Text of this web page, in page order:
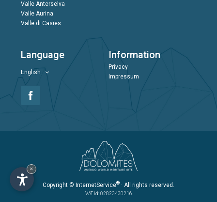
Valle Anterselva
Valle Aurina
Valle di Casies
Language
English
Information
Privacy
Impressum
Copyright © InternetService® · All rights reserved.
VAT id: 02823430216
×